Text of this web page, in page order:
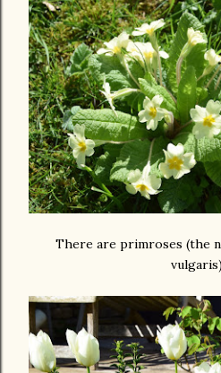
There are primroses (the